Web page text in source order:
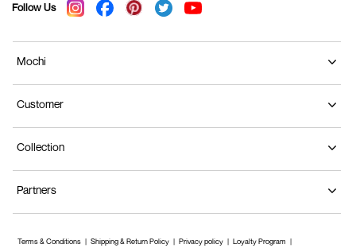
Follow Us
Mochi
Customer
Collection
Partners
Terms & Conditions Shipping & Return Policy Privacy policy Loyalty Program